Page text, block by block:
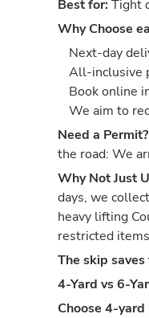
Best for: Tight
Why Choose
Next-day
All-inclusive
Book online
We aim to
Need a Permit?
the road: We
Why Not Just
days, we
heavy lifting
restricted items
The skip
4-Yard vs 6-
Choose 4-yard